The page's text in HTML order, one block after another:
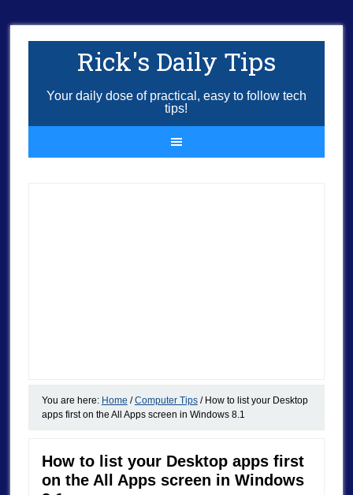
Rick's Daily Tips
Your daily dose of practical, easy to follow tech
tips!
You are here: Home / Computer Tips /How to list your Desktop
apps first on the All Apps screen in Windows 8.1
How to list your Desktop apps first
on the All Apps screen in Windows